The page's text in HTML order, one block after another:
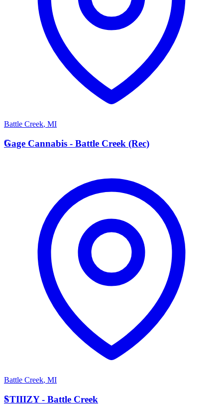
Battle Creek, MI
G
Gage Cannabis - Battle Creek (Rec)
Battle Creek, MI
S
STIIIZY - Battle Creek